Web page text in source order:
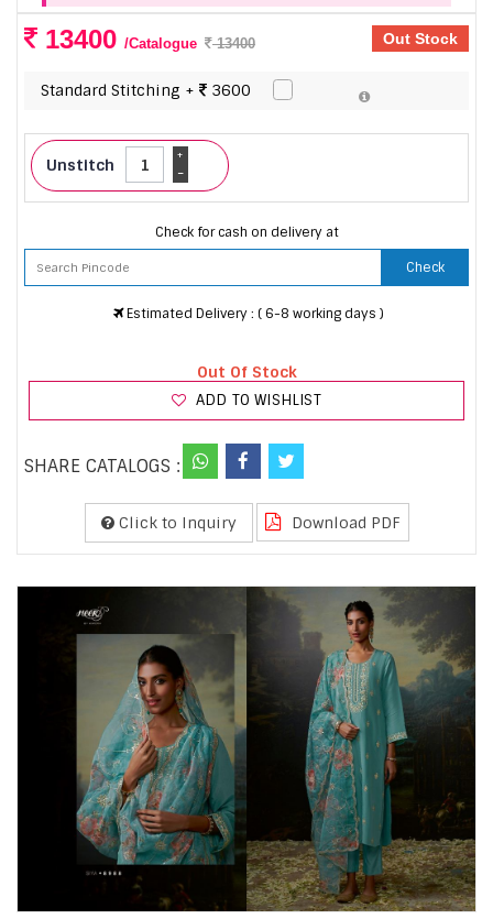
13400 /Catalogue 13400 Out Stock
Standard Stitching + 3600
Unstitch -
+
Check for cash on delivery at
Check
Estimated Delivery : ( 6-8 working days )
Out Of Stock
ADD TO WISHLIST
SHARE CATALOGS :
Click to Inquiry Download PDF